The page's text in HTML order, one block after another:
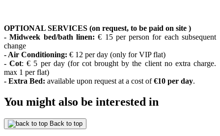
OPTIONAL SERVICES (on request, to be paid on site )
- Midweek bed/bath linen: € 15 per person for each subsequent
change
- Air Conditioning: € 12 per day (only for VIP flat)
- Cot: € 5 per day (for cot brought by the client no extra charge.
max 1 per flat)
- Extra Bed: available upon request at a cost of€10 per day.
You might also be interested in
Back to top